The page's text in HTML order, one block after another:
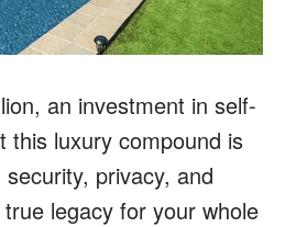
an investment in self-
this luxury compound is
privacy, and
legacy for your whole